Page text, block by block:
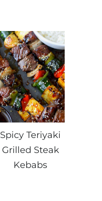
Spicy Teriyaki
Grilled Steak
Kebabs